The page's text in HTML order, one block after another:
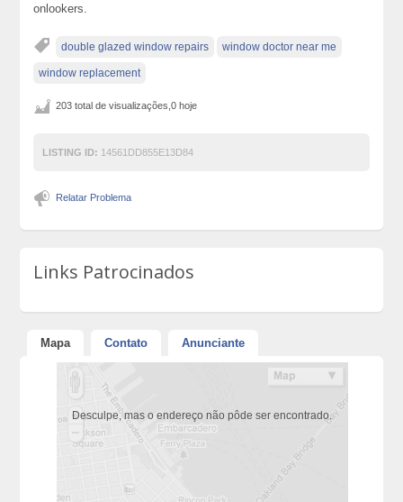
onlookers.
double glazed window repairs window doctor near me
window replacement
203 total de visualizações,0 hoje
LISTING ID: 14561DD855E13D84
Relatar Problema
Links Patrocinados
Mapa Contato Anunciante
Desculpe, mas o endereço não pôde ser encontrado.